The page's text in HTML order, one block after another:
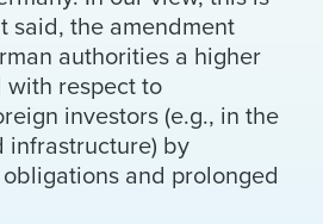
said, the amendment
authorities a higher
respect to
investors (e.g., in the
infrastructure) by
and prolonged